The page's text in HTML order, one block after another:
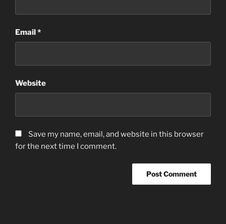
Email*
Website
Save my name, email, and website in this browser
for the next time I comment.